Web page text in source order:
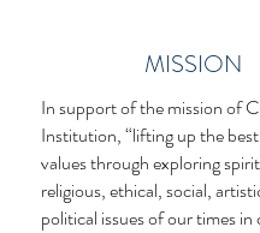
MISSION
In support of the mission of
Institution, “lifting up the
values through exploring
religious, ethical, social,
political issues of our times in